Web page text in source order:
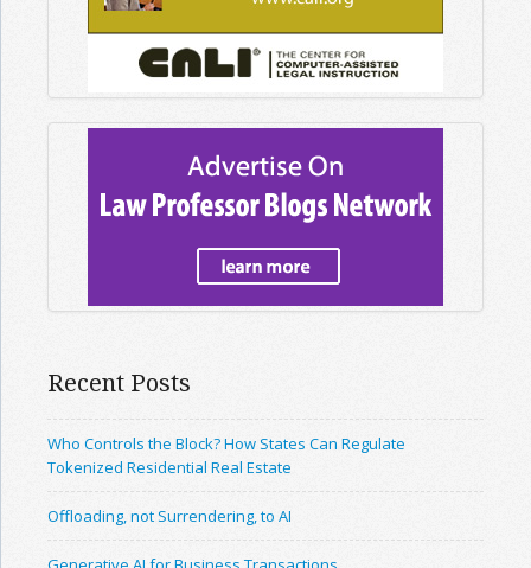
Recent Posts
Who Controls the Block? How States Can Regulate
Tokenized Residential Real Estate
Offloading, not Surrendering, to AI